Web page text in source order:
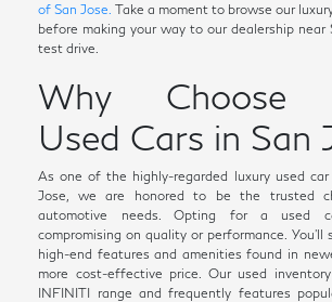
of San Jose. Take a moment to browse our
before making your way to our dealership near
test drive.
Why Choose
Used Cars in San
As one of the highly-regarded luxury used car
Jose, we are honored to be the trusted
automotive needs. Opting for a used
compromising on quality or performance. You'll
high-end features and amenities found in
more cost-effective price. Our used
INFINITI range and frequently features